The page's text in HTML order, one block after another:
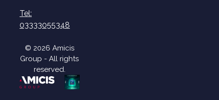
Tel:
03333055348
© 2026 Amicis
Group - All rights
reserved.